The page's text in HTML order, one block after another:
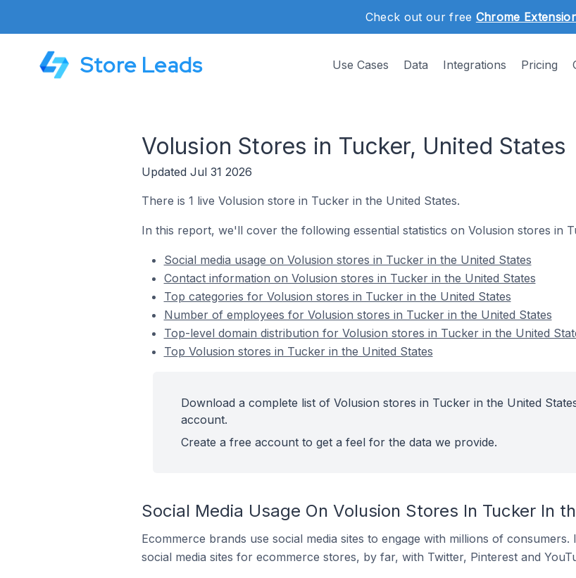
Check out our free Chrome
Store Leads Use Cases Data Integrations Pricing
Volusion Stores in Tucker, United States
Updated Jul 31 2026
There is 1 live Volusion store in Tucker in the United States.
In this report, we'll cover the following essential statistics on Volusion stores in
Social media usage on Volusion stores in Tucker in the United States
Contact information on Volusion stores in Tucker in the United States
Top categories for Volusion stores in Tucker in the United States
Number of employees for Volusion stores in Tucker in the United States
Top-level domain distribution for Volusion stores in Tucker in the United
Top Volusion stores in Tucker in the United States
Download a complete list of Volusion stores in Tucker in the United
account.
Create a free account to get a feel for the data we provide.
Social Media Usage On Volusion Stores In Tucker In
Ecommerce brands use social media sites to engage with millions of
social media sites for ecommerce stores, by far, with Twitter, Pinterest and